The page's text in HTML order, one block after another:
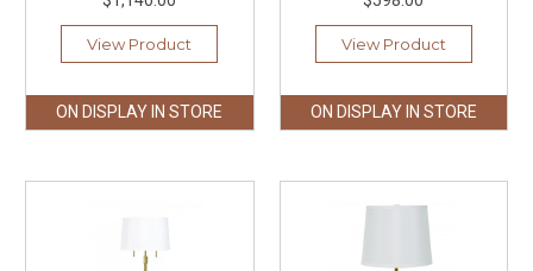
View Product
ON DISPLAY IN STORE
View Product
ON DISPLAY IN STORE